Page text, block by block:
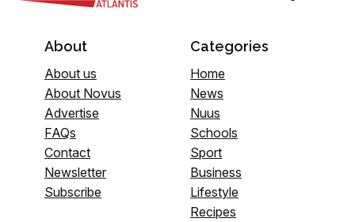
About
About us
About Novus
Advertise
FAQs
Contact
Newsletter
Subscribe
Categories
Home
News
Nuus
Schools
Sport
Business
Lifestyle
Recipes